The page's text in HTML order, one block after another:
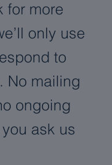
for more
only use
to
No mailing
ongoing
ask us